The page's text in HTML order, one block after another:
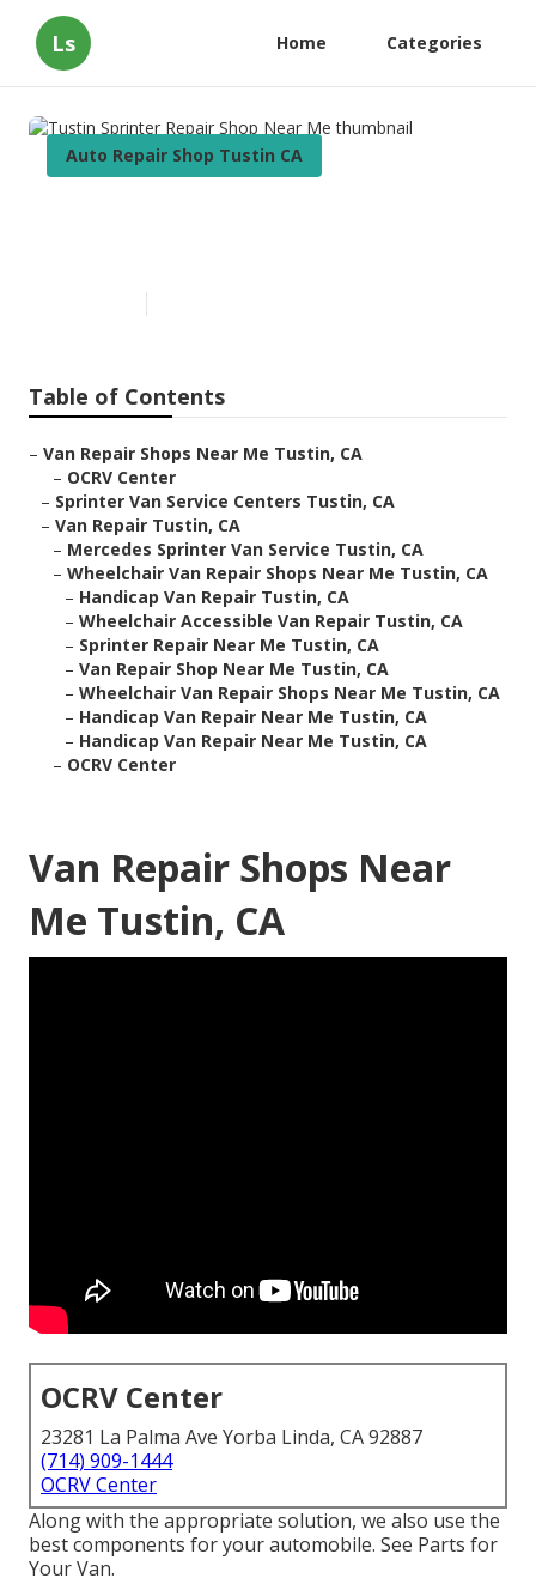
Ls Home Categories
Auto Repair Shop Tustin CA
Table of Contents
– Van Repair Shops Near Me Tustin, CA
– OCRV Center
– Sprinter Van Service Centers Tustin, CA
– Van Repair Tustin, CA
– Mercedes Sprinter Van Service Tustin, CA
– Wheelchair Van Repair Shops Near Me Tustin, CA
– Handicap Van Repair Tustin, CA
– Wheelchair Accessible Van Repair Tustin, CA
– Sprinter Repair Near Me Tustin, CA
– Van Repair Shop Near Me Tustin, CA
– Wheelchair Van Repair Shops Near Me Tustin, CA
– Handicap Van Repair Near Me Tustin, CA
– Handicap Van Repair Near Me Tustin, CA
– OCRV Center
Van Repair Shops Near
Me Tustin, CA
OCRV Center
23281 La Palma Ave Yorba Linda, CA 92887
(714) 909-1444
OCRV Center
Along with the appropriate solution, we also use the
best components for your automobile. See Parts for
Your Van.